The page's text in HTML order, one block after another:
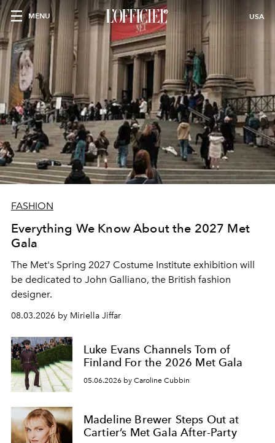
MENU USA
FASHION
Everything We Know About the 2027 Met
Gala
The Met's Spring 2027 Costume Institute exhibition will
be dedicated to John Galliano, the British fashion
designer.
08.03.2026 by Miriella Jiffar
Luke Evans Channels Tom of
Finland For the 2026 Met Gala
05.06.2026 by Caroline Cubbin
Madeline Brewer Steps Out at
Cartier’s Met Gala After-Party